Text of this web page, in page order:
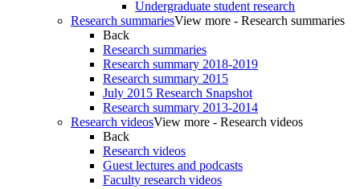
Undergraduate student research
Research summariesView more - Research summaries
Back
Research summaries
Research summary 2018-2019
Research summary 2015
July 2015 Research Snapshot
Research summary 2013-2014
Research videosView more - Research videos
Back
Research videos
Guest lectures and podcasts
Faculty research videos